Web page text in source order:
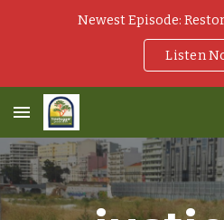
Newest Episode:
Listen